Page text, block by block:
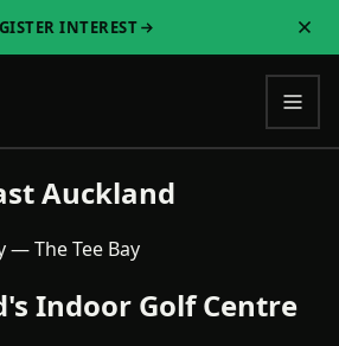
INTEREST
Auckland
— The Tee Bay
Indoor Golf Centre